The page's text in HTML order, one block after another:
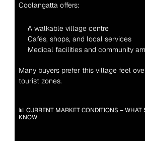
Coolangatta offers:
A walkable village centre
Cafés, shops, and local services
Medical facilities and community
Many buyers prefer this village feel
tourist zones.
📊 CURRENT MARKET CONDITIONS – WHAT
KNOW